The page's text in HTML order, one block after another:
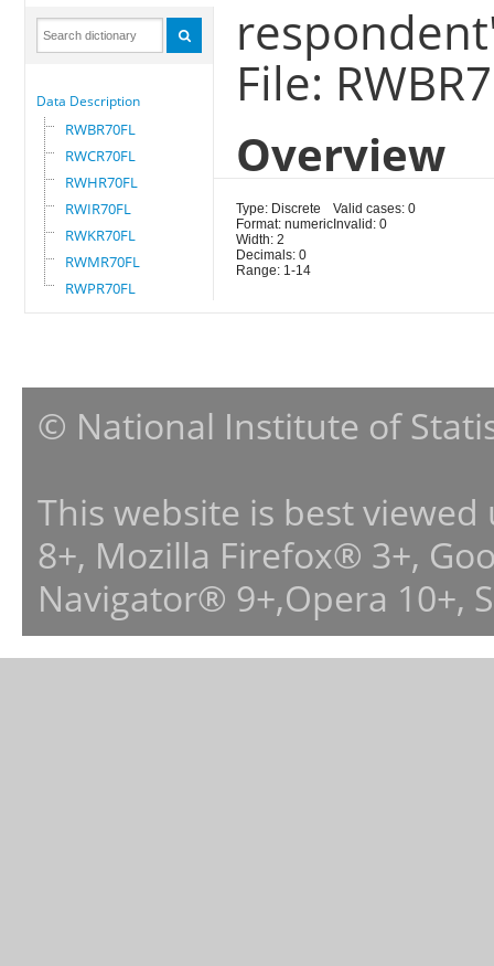
Data Description
RWBR70FL
RWCR70FL
RWHR70FL
RWIR70FL
RWKR70FL
RWMR70FL
RWPR70FL
File:
Overview
Type: Discrete
Format: numeric
Width: 2
Decimals: 0
Range: 1-14
Valid cases: 0
Invalid: 0
© National Institute of
This website is best
8+, Mozilla Firefox® 3+,
Navigator® 9+,Opera 10+,